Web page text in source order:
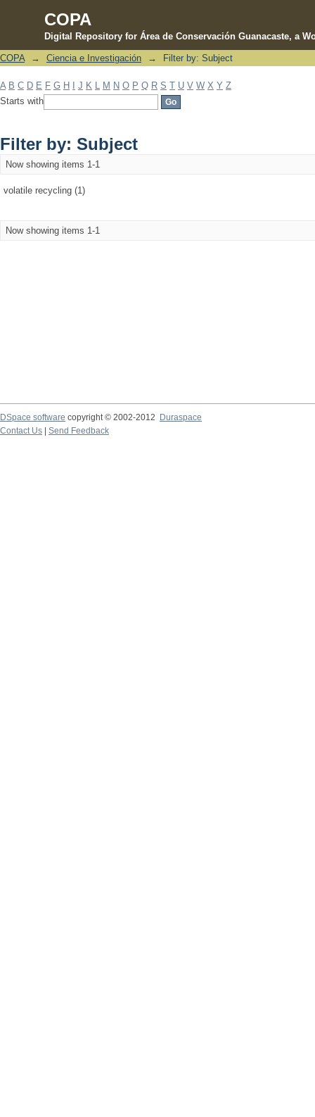
COPA
Digital Repository for Área de Conservación Guanacaste, a
Filter by: Subject
COPA → Ciencia e Investigación → Filter by: Subject
A B C D E F G H J K M N O P Q R S T U V W X Y Z
Starts with
Filter by: Subject
Now showing items 1-1
volatile recycling (1)
Now showing items 1-1
DSpace software copyright © 2002-2012 Duraspace
Contact Us | Send Feedback